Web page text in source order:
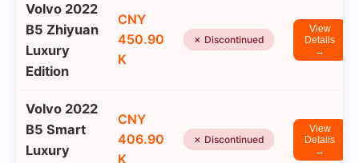
Volvo 2022
B5 Zhiyuan
Luxury
Edition
CNY
450.90
K
✗ Discontinued
View
Details
→
Volvo 2022
B5 Smart
Luxury
CNY
406.90
K
✗ Discontinued
View
Details
→